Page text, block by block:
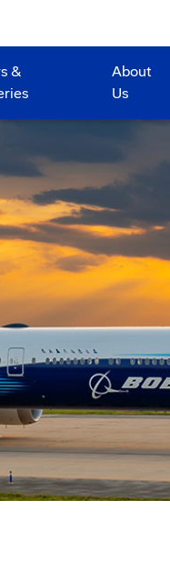
&
About
Us